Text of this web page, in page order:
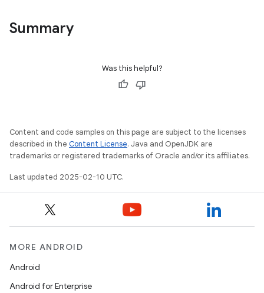
Summary
Was this helpful?
Content and code samples on this page are subject to the licenses
described in the Content License. Java and OpenJDK are
trademarks or registered trademarks of Oracle and/or its affiliates.
Last updated 2025-02-10 UTC.
MORE ANDROID
Android
Android for Enterprise